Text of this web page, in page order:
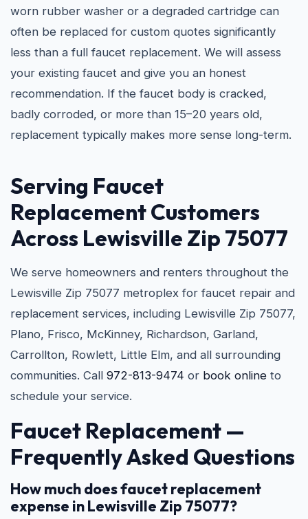
worn rubber washer or a degraded cartridge can
often be replaced for custom quotes significantly
less than a full faucet replacement. We will assess
your existing faucet and give you an honest
recommendation. If the faucet body is cracked,
badly corroded, or more than 15–20 years old,
replacement typically makes more sense long-term.
Serving Faucet
Replacement Customers
Across Lewisville Zip 75077
We serve homeowners and renters throughout the
Lewisville Zip 75077 metroplex for faucet repair and
replacement services, including Lewisville Zip 75077,
Plano, Frisco, McKinney, Richardson, Garland,
Carrollton, Rowlett, Little Elm, and all surrounding
communities. Call 972-813-9474 or book online to
schedule your service.
Faucet Replacement —
Frequently Asked Questions
How much does faucet replacement
expense in Lewisville Zip 75077?